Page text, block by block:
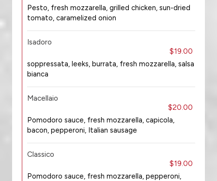
Pesto, fresh mozzarella, grilled chicken, sun-dried
tomato, caramelized onion
Isadoro
$19.00
soppressata, leeks, burrata, fresh mozzarella, salsa
bianca
Macellaio
$20.00
Pomodoro sauce, fresh mozzarella, capicola,
bacon, pepperoni, Italian sausage
Classico
$19.00
Pomodoro sauce, fresh mozzarella, pepperoni,